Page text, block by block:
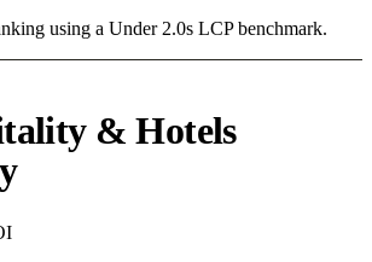
using a Under 2.0s LCP benchmark.
& Hotels